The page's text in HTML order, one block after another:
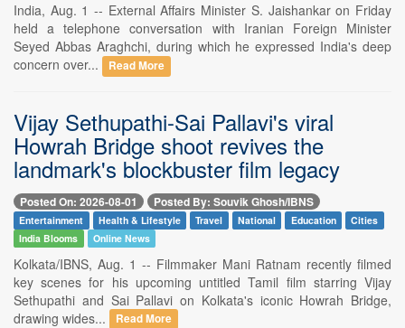
India, Aug. 1 -- External Affairs Minister S. Jaishankar on Friday
held a telephone conversation with Iranian Foreign Minister
Seyed Abbas Araghchi, during which he expressed India's deep
concern over...
Read More
Vijay Sethupathi-Sai Pallavi's viral
Howrah Bridge shoot revives the
landmark's blockbuster film legacy
Posted On: 2026-08-01 Posted By: Souvik Ghosh/IBNS
Entertainment Health & Lifestyle Travel National Education
Cities
India Blooms
Online News
Kolkata/IBNS, Aug. 1 -- Filmmaker Mani Ratnam recently filmed
key scenes for his upcoming untitled Tamil film starring Vijay
Sethupathi and Sai Pallavi on Kolkata's iconic Howrah Bridge,
drawing wides...
Read More